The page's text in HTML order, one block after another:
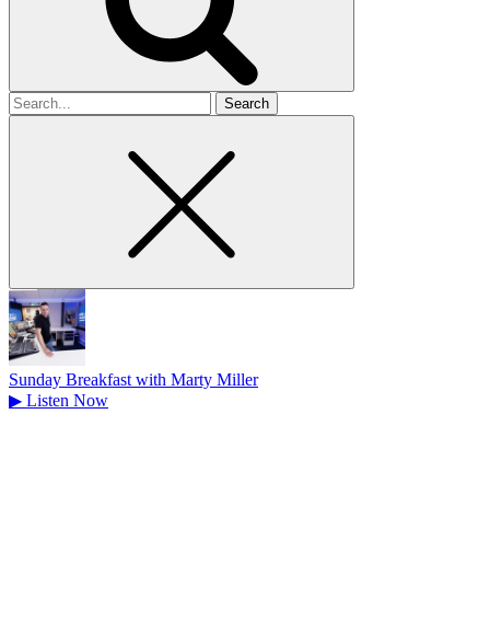
Search
for
Sunday Breakfast with Marty Miller
▶ Listen Now